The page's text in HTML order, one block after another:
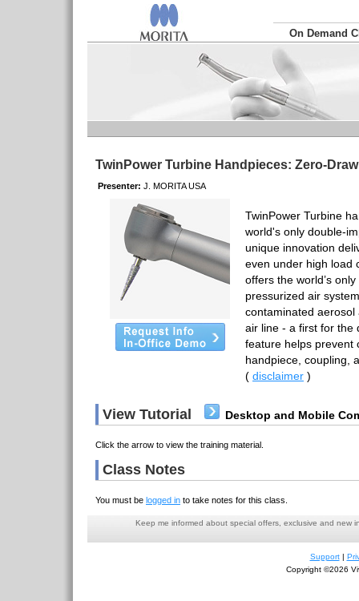
On Demand
TwinPower Turbine Handpieces: Zero-
Presenter: J. MORITA USA
TwinPower Turbine
world's only double-
unique innovation
even under high load
offers the world’s
pressurized air
contaminated
air line - a first for the
feature helps prevent
handpiece, coupling,
( disclaimer )
View Tutorial Desktop and Mobile
Click the arrow to view the training material.
Class Notes
You must be logged in to take notes for this class.
Keep me informed about special offers, exclusive and new
Support|
Copyright ©2026